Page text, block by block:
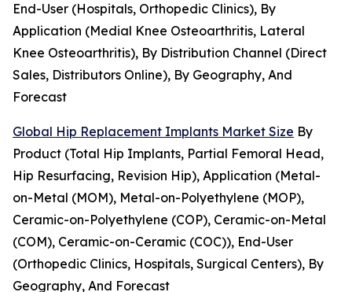
End-User (Hospitals, Orthopedic Clinics), By
Application (Medial Knee Osteoarthritis, Lateral
Knee Osteoarthritis), By Distribution Channel (Direct
Sales, Distributors Online), By Geography, And
Forecast
Global Hip Replacement Implants Market Size By
Product (Total Hip Implants, Partial Femoral Head,
Hip Resurfacing, Revision Hip), Application (Metal-
on-Metal (MOM), Metal-on-Polyethylene (MOP),
Ceramic-on-Polyethylene (COP), Ceramic-on-Metal
(COM), Ceramic-on-Ceramic (COC)), End-User
(Orthopedic Clinics, Hospitals, Surgical Centers), By
Geography, And Forecast